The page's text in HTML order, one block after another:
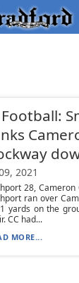
Football:
2021
28,
ran over
yards on the
CC had...
MORE...